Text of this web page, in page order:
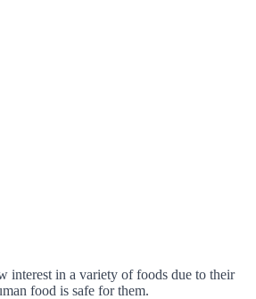
interest in a variety of foods due to their
food is safe for them.